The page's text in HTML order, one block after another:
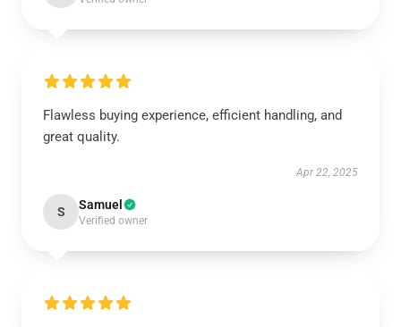
Flawless buying experience, efficient handling, and
great quality.
Apr 22, 2025
S Samuel
Verified owner